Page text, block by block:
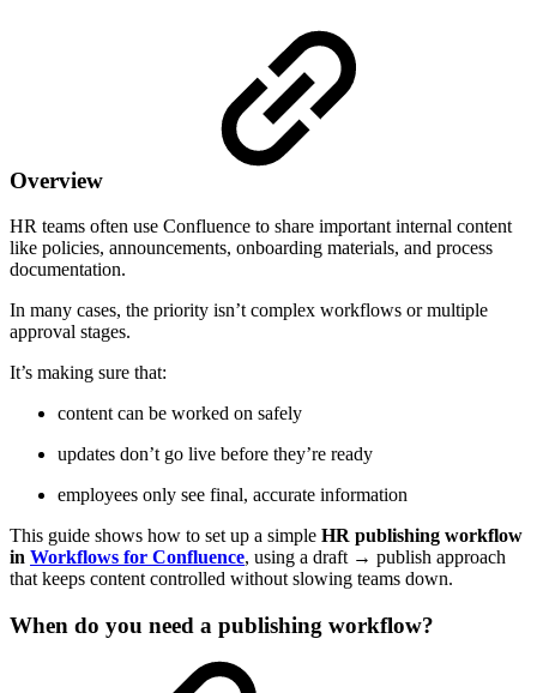
Overview
HR teams often use Confluence to share important internal content
like policies, announcements, onboarding materials, and process
documentation.
In many cases, the priority isn’t complex workflows or multiple
approval stages.
It’s making sure that:
content can be worked on safely
updates don’t go live before they’re ready
employees only see final, accurate information
This guide shows how to set up a simple HR publishing workflow
in Workflows for Confluence, using a draft → publish approach
that keeps content controlled without slowing teams down.
When do you need a publishing workflow?